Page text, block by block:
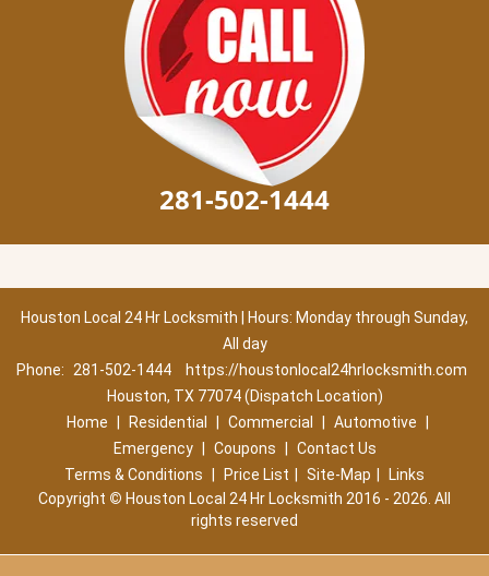
281-502-1444
Houston Local 24 Hr Locksmith | Hours: Monday through Sunday,
All day
Phone:
281-502-1444
https://houstonlocal24hrlocksmith.com
Houston, TX 77074 (Dispatch Location)
Home
Residential Commercial Automotive
Emergency
Coupons
Contact Us
Terms & Conditions
Price List Site-Map
Links
Copyright © Houston Local 24 Hr Locksmith 2016 - 2026. All
rights reserved